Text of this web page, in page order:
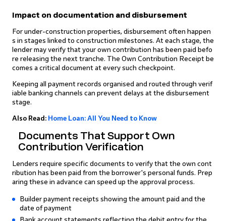
Impact on documentation and disbursement
For under-construction properties, disbursement often happen
s in stages linked to construction milestones. At each stage, the
lender may verify that your own contribution has been paid befo
re releasing the next tranche. The Own Contribution Receipt be
comes a critical document at every such checkpoint.
Keeping all payment records organised and routed through verif
iable banking channels can prevent delays at the disbursement
stage.
Also Read: Home Loan: All You Need to Know
Documents That Support Own
Contribution Verification
Lenders require specific documents to verify that the own cont
ribution has been paid from the borrower's personal funds. Prep
aring these in advance can speed up the approval process.
Builder payment receipts showing the amount paid and the
date of payment